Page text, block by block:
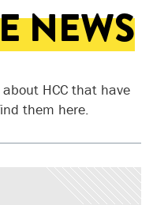
NEWS
HCC that have
them here.